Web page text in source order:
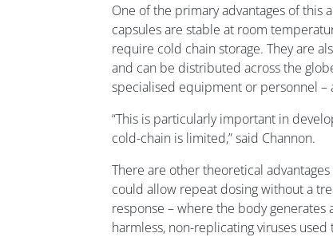
One of the primary advantages of this
capsules are stable at room
require cold chain storage. They are
and can be distributed across the
specialised equipment or personnel –
“This is particularly important in
cold-chain is limited,” said Channon.
There are other theoretical
could allow repeat dosing without a
response – where the body generates
harmless, non-replicating viruses